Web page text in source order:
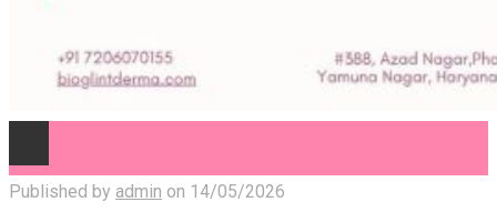
Published by admin on 14/05/2026